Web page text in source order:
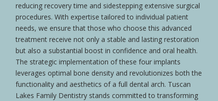
reducing recovery time and sidestepping extensive surgical
procedures. With expertise tailored to individualpatient
needs, we ensure that those who choose this advanced
treatment receive not only a stable and lasting restoration
but also a substantial boost in confidence and oralhealth.
The strategic implementation of these four implants
leverages optimalbone density and revolutionizes both the
functionality and aesthetics of a full dental arch. Tuscan
Lakes Family Dentistry stands committed to transforming